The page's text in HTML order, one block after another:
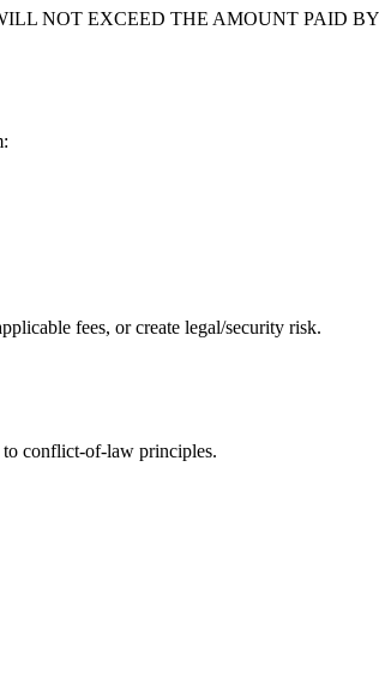
NOT EXCEED THE AMOUNT PAID
fees, or create legal/security risk.
to conflict-of-law principles.